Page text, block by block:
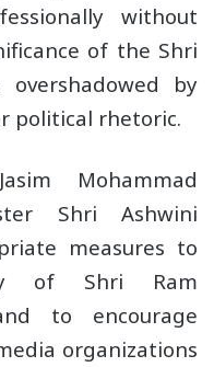
without
of the Shri
by
political rhetoric.
Mohammad
Shri Ashwini
measures to
of Shri Ram
to encourage
organizations